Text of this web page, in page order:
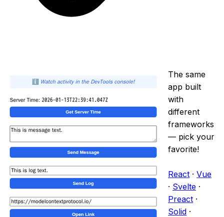
The same
app built
with
different
frameworks
— pick your
favorite!
React · Vue
· Svelte ·
Preact ·
Solid ·